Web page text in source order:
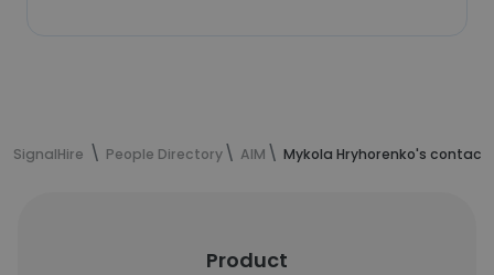
SignalHire People Directory AIM Mykola Hryhorenko's
Product